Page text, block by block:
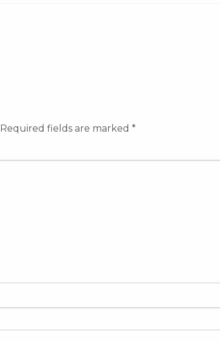
Required fields are marked *